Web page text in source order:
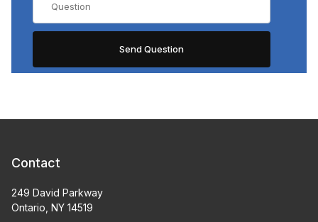
Contact
249 David Parkway
Ontario, NY 14519